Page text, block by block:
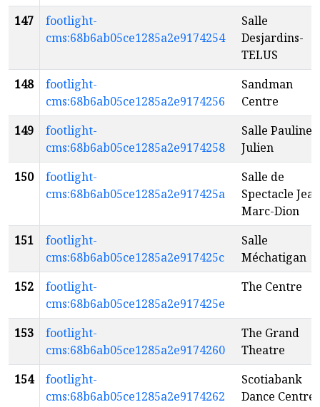
147
footlight-
cms:68b6ab05ce1285a2e9174254
Salle
Desjardins-
TELUS
148
footlight-
cms:68b6ab05ce1285a2e9174256
Sandman
Centre
149
footlight-
cms:68b6ab05ce1285a2e9174258
Salle Pauline
Julien
150
footlight-
cms:68b6ab05ce1285a2e917425a
Salle de
Spectacle
Marc-Dion
151
footlight-
cms:68b6ab05ce1285a2e917425c
Salle
Méchatigan
152
footlight-
cms:68b6ab05ce1285a2e917425e
The Centre
153
footlight-
cms:68b6ab05ce1285a2e9174260
The Grand
Theatre
154
footlight-
cms:68b6ab05ce1285a2e9174262
Scotiabank
Dance Centre